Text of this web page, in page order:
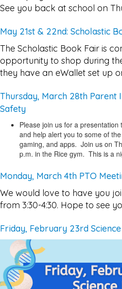
See you back at school on
May 21st & 22nd: Scholastic
The Scholastic Book Fair is
opportunity to shop during
they have an eWallet set up
Thursday, March 28th
Safety
Please join us for a
and help alert you to some of
gaming, and apps. Join us on
p.m. in the Rice gym. This is a
Monday, March 4th PTO
We would love to have you
from 3:30-4:30. Hope to see
Friday, February 23rd